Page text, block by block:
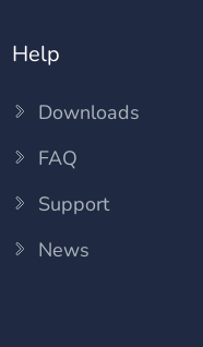
Help
Downloads
FAQ
Support
News